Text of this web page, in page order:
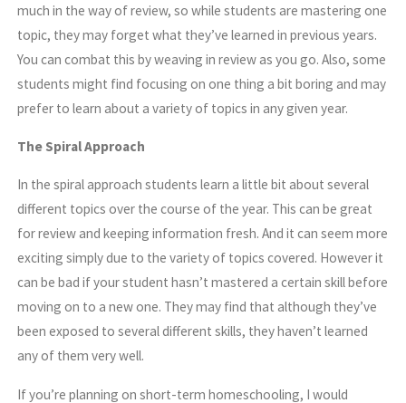
much in the way of review, so while students are mastering one
topic, they may forget what they’ve learned in previous years.
You can combat this by weaving in review as you go. Also, some
students might find focusing on one thing a bit boring and may
prefer to learn about a variety of topics in any given year.
The Spiral Approach
In the spiral approach students learn a little bit about several
different topics over the course of the year. This can be great
for review and keeping information fresh. And it can seem more
exciting simply due to the variety of topics covered. However it
can be bad if your student hasn’t mastered a certain skill before
moving on to a new one. They may find that although they’ve
been exposed to several different skills, they haven’t learned
any of them very well.
If you’re planning on short-term homeschooling, I would